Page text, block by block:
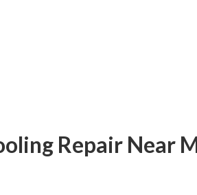
Repair Near